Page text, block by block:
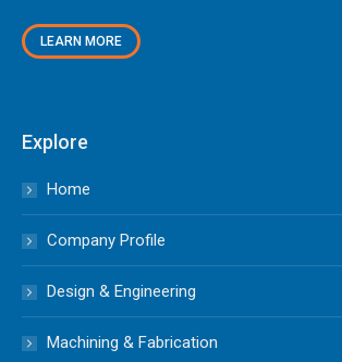
LEARN MORE
Explore
Home
Company Profile
Design & Engineering
Machining & Fabrication